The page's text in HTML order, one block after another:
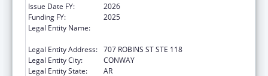
Issue Date FY:
2026
Funding FY:
2025
Legal Entity Name:
Legal Entity Address: 707 ROBINS ST STE 118
Legal Entity City:
CONWAY
Legal Entity State:
AR